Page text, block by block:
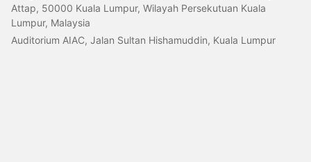
Attap, 50000 Kuala Lumpur, Wilayah Persekutuan Kuala
Lumpur, Malaysia
Auditorium AIAC, Jalan Sultan Hishamuddin, Kuala Lumpur